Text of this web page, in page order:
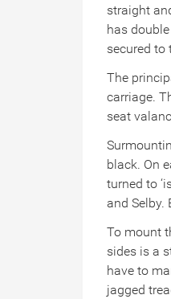
straight
has
secured to
The
carriage.
seat
black. On
turned to
and Selby.
To mount
sides is a
have to
jagged